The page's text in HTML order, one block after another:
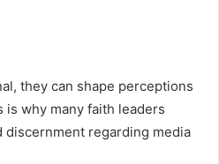
they can shape perceptions
why many faith leaders
discernment regarding media